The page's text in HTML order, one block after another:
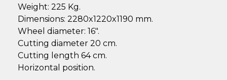
Weight: 225 Kg.
Dimensions: 2280x1220x1190 mm.
Wheel diameter: 16".
Cutting diameter 20 cm.
Cutting length 64 cm.
Horizontal position.